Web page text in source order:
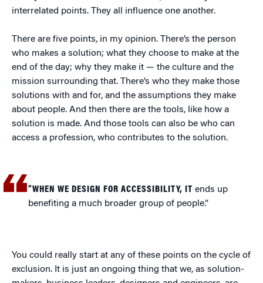
interrelated points. They all influence one another.
There are five points, in my opinion. There’s the person
who makes a solution; what they choose to make at the
end of the day; why they make it — the culture and the
mission surrounding that. There’s who they make those
solutions with and for, and the assumptions they make
about people. And then there are the tools, like how a
solution is made. And those tools can also be who can
access a profession, who contributes to the solution.
“WHEN WE DESIGN FOR ACCESSIBILITY, IT ends up
benefiting a much broader group of people.”
You could really start at any of these points on the cycle of
exclusion. It is just an ongoing thing that we, as solution-